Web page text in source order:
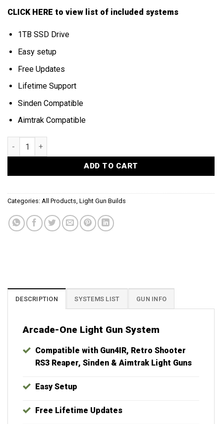
CLICK HERE to view list of included systems
1TB SSD Drive
Easy setup
Free Updates
Lifetime Support
Sinden Compatible
Aimtrak Compatible
LIGHT GUN HARD DRIVE quantity
ADD TO CART
Categories: All Products, Light Gun Builds
DESCRIPTION SYSTEMS LIST GUN INFO
Arcade-One Light Gun System
Compatible with Gun4IR, Retro Shooter
RS3 Reaper, Sinden & Aimtrak Light Guns
Easy Setup
Free Lifetime Updates